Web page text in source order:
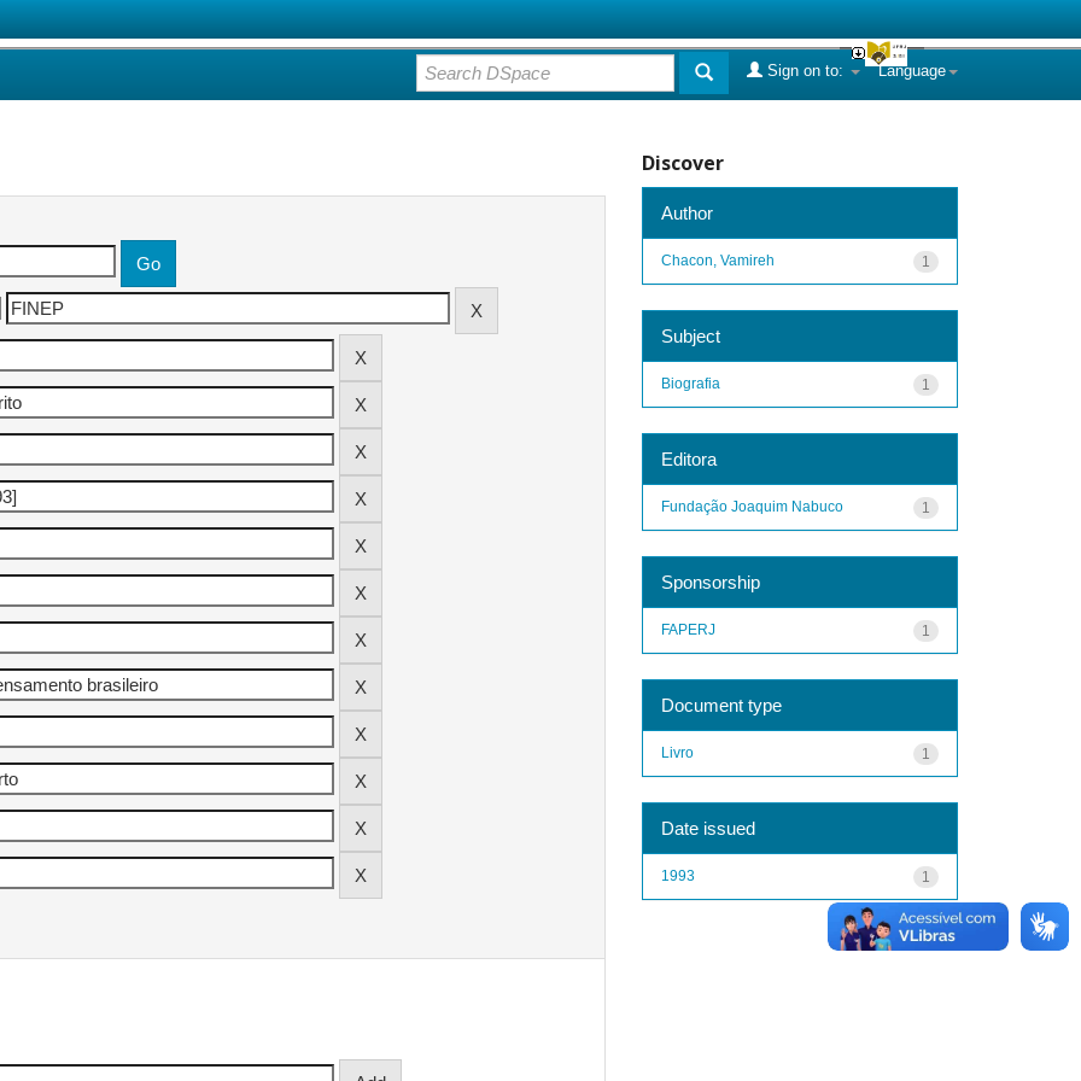
Language
Sign on to:
Discover
Author
1
Chacon, Vamireh
Subject
1
Biografia
Editora
1
Fundação Joaquim Nabuco
Sponsorship
1
FAPERJ
Document type
1
Livro
Date issued
1
1993